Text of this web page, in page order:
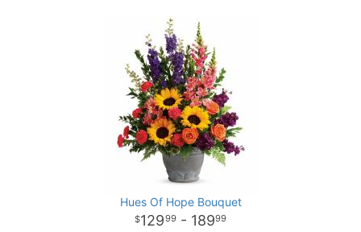
Hues Of Hope Bouquet
12999- 18999